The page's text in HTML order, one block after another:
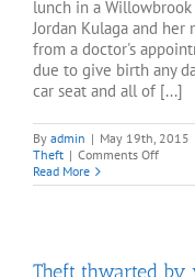
lunch in a Willowbrook
Jordan Kulaga and
from a doctor's
due to give birth any
car seat and all of [...]
By admin | May 19th, 2015
Theft | Comments Offon
Read More
Theft thwarted